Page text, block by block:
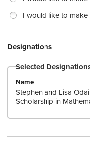
I would like to make
Designations
Selected
Name
Stephen and Lisa
Scholarship in